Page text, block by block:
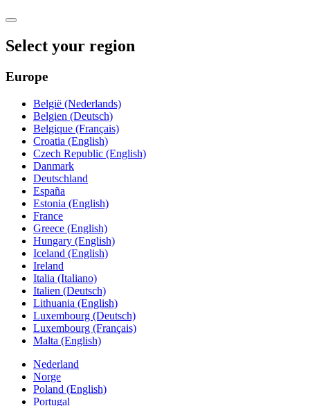
Select your region
Europe
België (Nederlands)
Belgien (Deutsch)
Belgique (Français)
Croatia (English)
Czech Republic (English)
Danmark
Deutschland
España
Estonia (English)
France
Greece (English)
Hungary (English)
Iceland (English)
Ireland
Italia (Italiano)
Italien (Deutsch)
Lithuania (English)
Luxembourg (Deutsch)
Luxembourg (Français)
Malta (English)
Nederland
Norge
Poland (English)
Portugal